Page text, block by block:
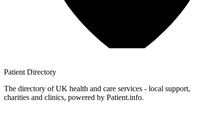
Patient Directory
The directory of UK health and care services - local support,
charities and clinics, powered by Patient.info.